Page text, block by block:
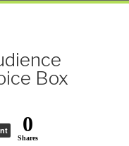
Box
0
Shares